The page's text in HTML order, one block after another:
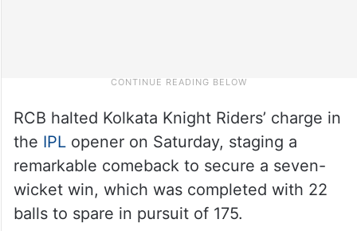
RCB halted Kolkata Knight Riders’ charge in
the IPLopener on Saturday, staging a
remarkable comeback to secure a seven-
wicket win, which was completed with 22
balls to spare in pursuit of 175.